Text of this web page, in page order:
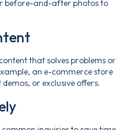
before-and-after photos to
that solves problems or
an e-commerce store
or exclusive offers.